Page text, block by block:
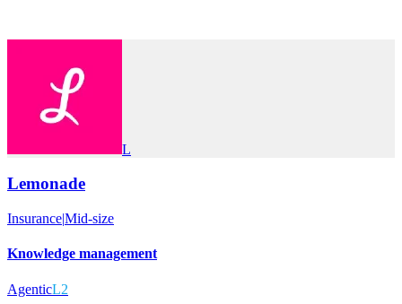
L
Lemonade
Insurance|Mid-size
Knowledge management
AgenticL2